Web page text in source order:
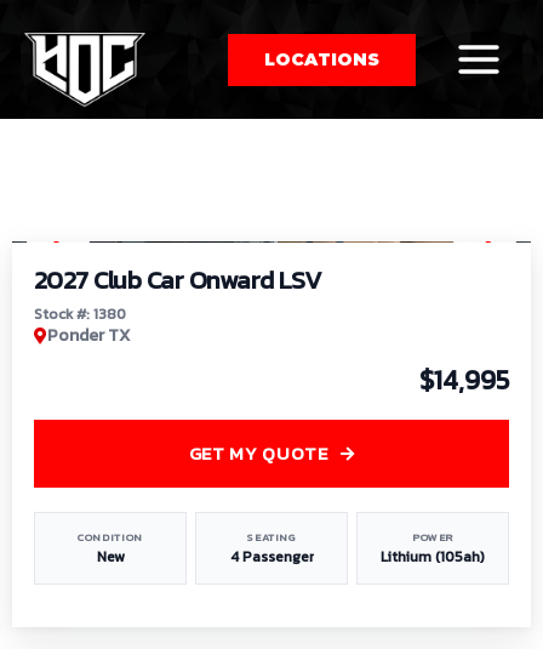
LOCATIONS
by:
2027 Club Car Onward LSV
Stock #: 1380
Ponder TX
$14,995
CONDITION
New
SEATING
4 Passenger
POWER
Lithium (105ah)
GET MY QUOTE